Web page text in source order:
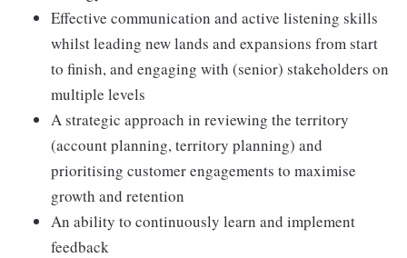
Effective communication and active listening skills
whilst leading new lands and expansions from start
to finish, and engaging with (senior) stakeholders on
multiple levels
A strategic approach in reviewing the territory
(account planning, territory planning) and
prioritising customer engagements to maximise
growth and retention
An ability to continuously learn and implement
feedback